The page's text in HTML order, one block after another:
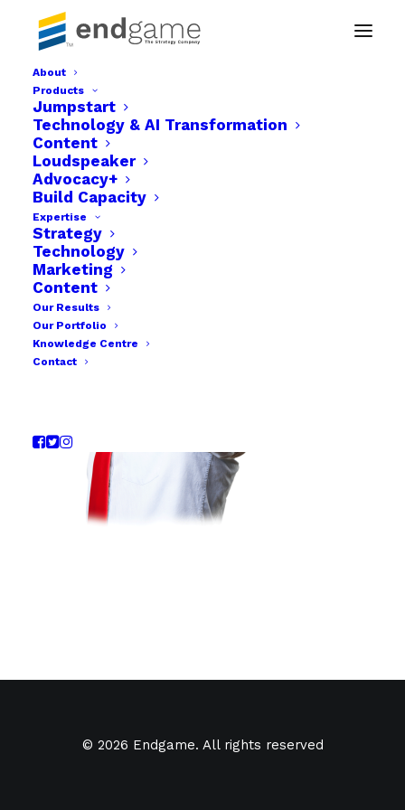
About
Products
Jumpstart
Technology & AI Transformation
Content
Loudspeaker
Advocacy+
Build Capacity
Expertise
Strategy
Technology
Marketing
Content
Our Results
Our Portfolio
Knowledge Centre
Contact
Home Jumpstart jumpstart-product
© 2026 Endgame. All rights reserved